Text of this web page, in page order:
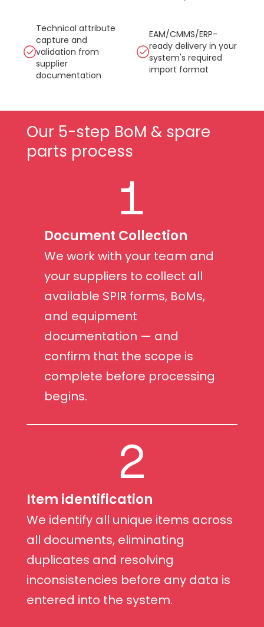
Technical attribute
capture and
validation from
supplier
documentation
EAM/CMMS/ERP-
ready delivery in your
system's required
import format
Our 5-step BoM & spare
parts process
1
Document Collection
We work with your team and
your suppliers to collect all
available SPIR forms, BoMs,
and equipment
documentation — and
confirm that the scope is
complete before processing
begins.
2
Item identification
We identify all unique items across
all documents, eliminating
duplicates and resolving
inconsistencies before any data is
entered into the system.